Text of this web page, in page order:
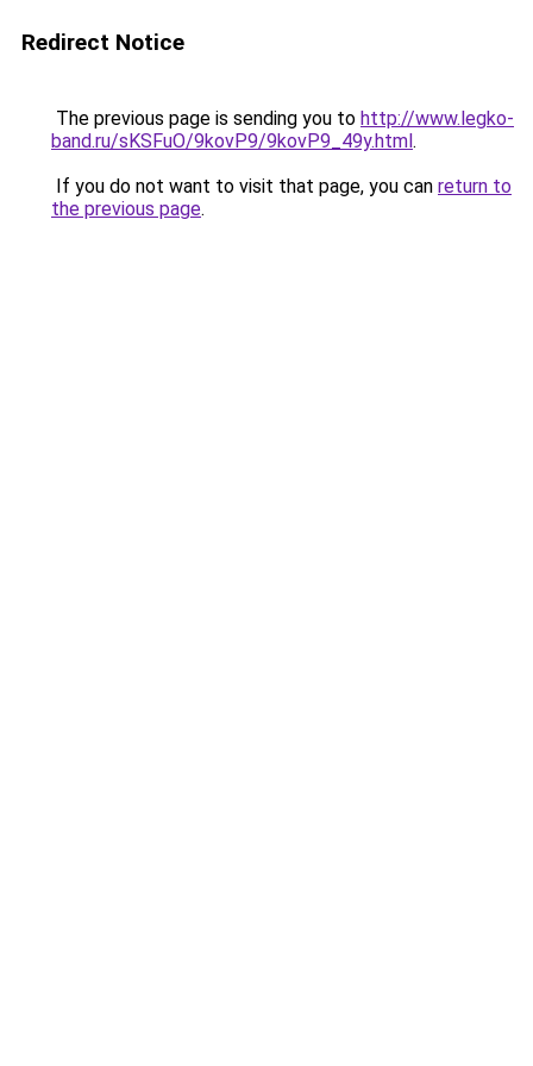
Redirect Notice
The previous page is sending you to http://www.legko-
band.ru/sKSFuO/9kovP9/9kovP9_49y.html.
If you do not want to visit that page, you can return to
the previous page.